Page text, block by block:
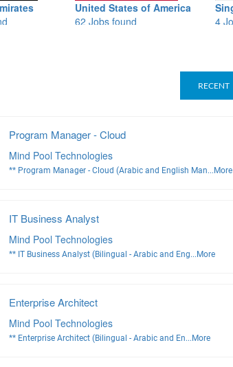
United States of America
62 Jobs found
Singapore
4 Jobs found
RECENT
Program Manager - Cloud
Mind Pool Technologies
** Program Manager - Cloud (Arabic and English Man... More
IT Business Analyst
Mind Pool Technologies
** IT Business Analyst (Bilingual - Arabic and Eng... More
Enterprise Architect
Mind Pool Technologies
** Enterprise Architect (Bilingual - Arabic and En... More